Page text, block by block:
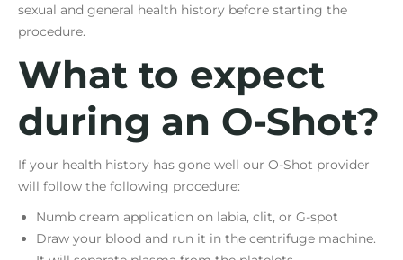
sexual and general health history before starting the
procedure.
What to expect
during an O-Shot?
If your health history has gone well our O-Shot provider
will follow the following procedure:
Numb cream application on labia, clit, or G-spot
Draw your blood and run it in the centrifuge machine.